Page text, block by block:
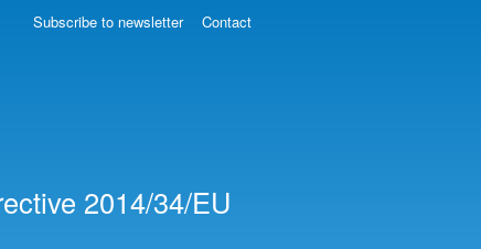
2014/34/EU
Subscribe to newsletter Contact